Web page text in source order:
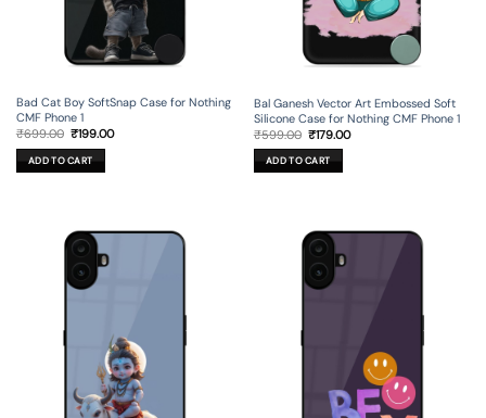
Bad Cat Boy SoftSnap Case for Nothing
CMF Phone 1
₹699.00 Original
was:
₹699.00.
₹199.00Current
ADD TO CART
Bal Ganesh Vector Art Embossed Soft
Silicone Case for Nothing CMF Phone 1
₹599.00 Original
price
was:
₹599.00.
₹179.00Current
ADD TO CART